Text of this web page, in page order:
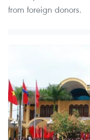
from foreign donors.